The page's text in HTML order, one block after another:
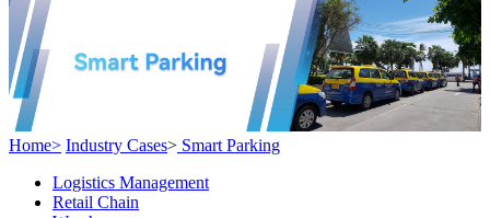
Home> Industry Cases> Smart Parking
Logistics Management
Retail Chain